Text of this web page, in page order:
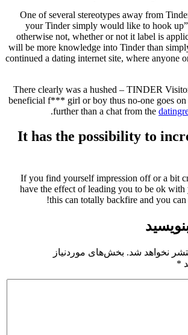
One of several stereotypes away from
your Tinder simply would like to hook
otherwise not, whether or not it label is
will be more knowledge into Tinder than
continued a dating internet site, where anyone
There clearly was a hushed – TINDER
beneficial f*** girl or boy thus no-one goes on
further than a chat from the
It has the possibility to
If you find yourself impression off or a bit
have the effect of leading you to be ok with
this can totally backfire and you
نخواهد شد. بخش‌های موردنیاز
*